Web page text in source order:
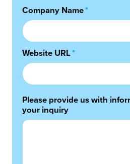
Company Name*
Website URL*
Please provide us with
your inquiry